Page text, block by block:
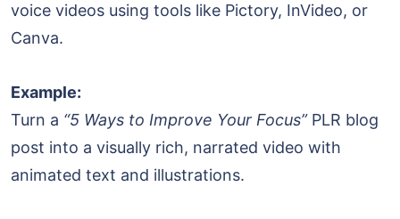
voice videos using tools like Pictory, InVideo, or
Canva.
Example:
Turn a “5 Ways to Improve Your Focus”PLR blog
post into a visually rich, narrated video with
animated text and illustrations.